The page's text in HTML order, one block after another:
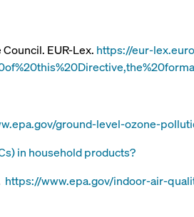
EUR-Lex. https://eur-
ground-level-ozone-
in household products?
https://www.epa.gov/indoor-air-